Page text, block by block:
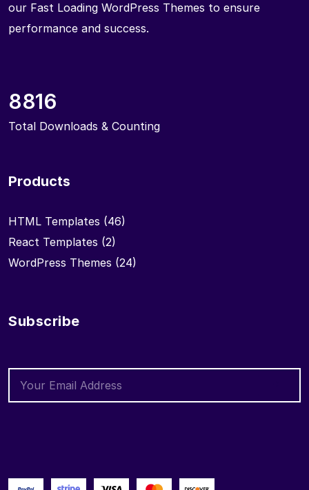
our Fast Loading WordPress Themes to ensure
performance and success.
8816
Total Downloads & Counting
Products
HTML Templates (46)
React Templates (2)
WordPress Themes (24)
Subscribe